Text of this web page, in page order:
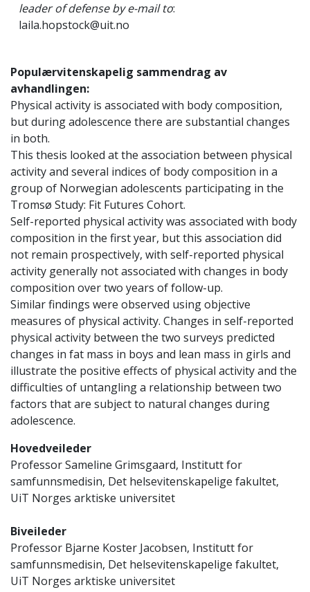
leader of defense by e-mail to:
laila.hopstock@uit.no
Populærvitenskapelig sammendrag av
avhandlingen:
Physical activity is associated with body composition,
but during adolescence there are substantial changes
in both.
This thesis looked at the association between physical
activity and several indices of body composition in a
group of Norwegian adolescents participating in the
Tromsø Study: Fit Futures Cohort.
Self-reported physical activity was associated with body
composition in the first year, but this association did
not remain prospectively, with self-reported physical
activity generally not associated with changes in body
composition over two years of follow-up.
Similar findings were observed using objective
measures of physical activity. Changes in self-reported
physical activity between the two surveys predicted
changes in fat mass in boys and lean mass in girls and
illustrate the positive effects of physical activity and the
difficulties of untangling a relationship between two
factors that are subject to natural changes during
adolescence.
Hovedveileder
Professor Sameline Grimsgaard, Institutt for
samfunnsmedisin, Det helsevitenskapelige fakultet,
UiT Norges arktiske universitet
Biveileder
Professor Bjarne Koster Jacobsen, Institutt for
samfunnsmedisin, Det helsevitenskapelige fakultet,
UiT Norges arktiske universitet